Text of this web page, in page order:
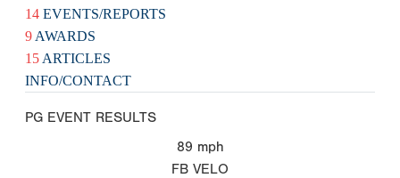
14 EVENTS/REPORTS
9 AWARDS
15 ARTICLES
INFO/CONTACT
PG EVENT RESULTS
89 mph
FB VELO